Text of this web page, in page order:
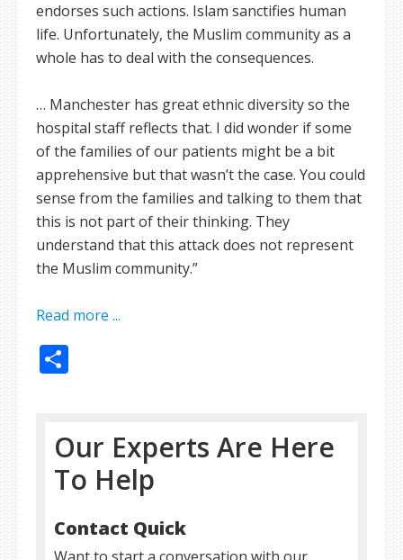
endorses such actions. Islam sanctifies human
life. Unfortunately, the Muslim community as a
whole has to deal with the consequences.
… Manchester has great ethnic diversity so the
hospital staff reflects that. I did wonder if some
of the families of our patients might be a bit
apprehensive but that wasn’t the case. You could
sense from the families and talking to them that
this is not part of their thinking. They
understand that this attack does not represent
the Muslim community.”
Read more ...
Our Experts Are Here
To Help
Contact Quick